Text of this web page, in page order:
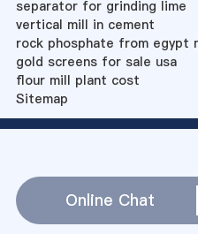
separator for grinding lime
vertical mill in cement
rock phosphate from egypt
gold screens for sale usa
flour mill plant cost
Sitemap
Online Chat